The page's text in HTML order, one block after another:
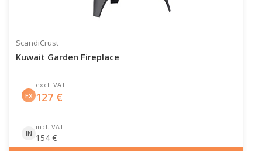
ScandiCrust
Kuwait Garden Fireplace
EX
excl. VAT
127 €
IN
incl. VAT
154 €